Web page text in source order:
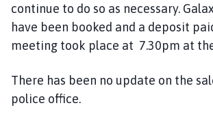
continue to do so as necessary.
have been booked and a deposit
meeting took place at 7.30pm at
There has been no update on the
police office.